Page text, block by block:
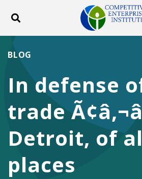
Toggle search
DONATE
Facebook
Twitter
In defense
trade
Detroit, of
places
BLOG